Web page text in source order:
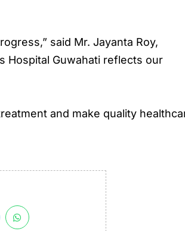
said Mr. Jayanta Roy,
Hospital Guwahati reflects our
and make quality